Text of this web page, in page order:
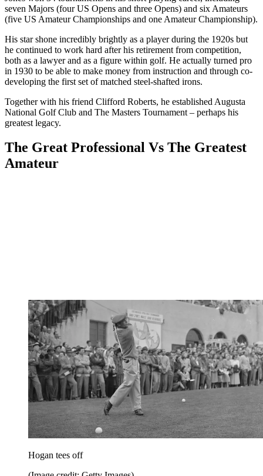
seven Majors (four US Opens and three Opens) and six Amateurs
(five US Amateur Championships and one Amateur Championship).
His star shone incredibly brightly as a player during the 1920s but
he continued to work hard after his retirement from competition,
both as a lawyer and as a figure within golf. He actually turned pro
in 1930 to be able to make money from instruction and through co-
developing the first set of matched steel-shafted irons.
Together with his friend Clifford Roberts, he established Augusta
National Golf Club and The Masters Tournament – perhaps his
greatest legacy.
The Great Professional Vs The Greatest
Amateur
Hogan tees off